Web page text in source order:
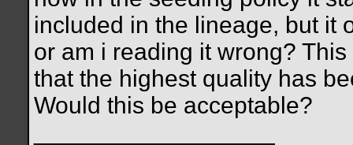
included in the lineage, but it
or am i reading it wrong?
that the highest quality has
Would this be acceptable?